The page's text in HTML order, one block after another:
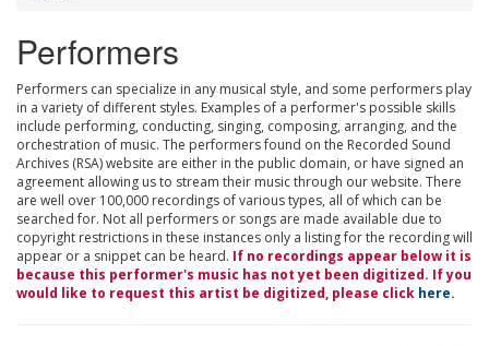
Performers
Performers can specialize in any musical style, and some performers play
in a variety of different styles. Examples of a performer's possible skills
include performing, conducting, singing, composing, arranging, and the
orchestration of music. The performers found on the Recorded Sound
Archives (RSA) website are either in the public domain, or have signed an
agreement allowing us to stream their music through our website. There
are well over 100,000 recordings of various types, all of which can be
searched for. Not all performers or songs are made available due to
copyright restrictions in these instances only a listing for the recording will
appear or a snippet can be heard. If no recordings appear below it is
because this performer's music has not yet been digitized. If you
would like to request this artist be digitized, please click here.